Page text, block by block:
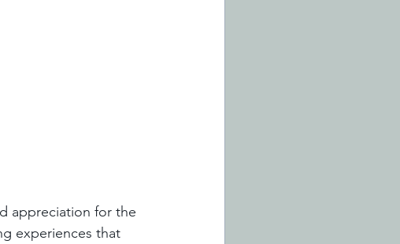
appreciation for the
experiences that